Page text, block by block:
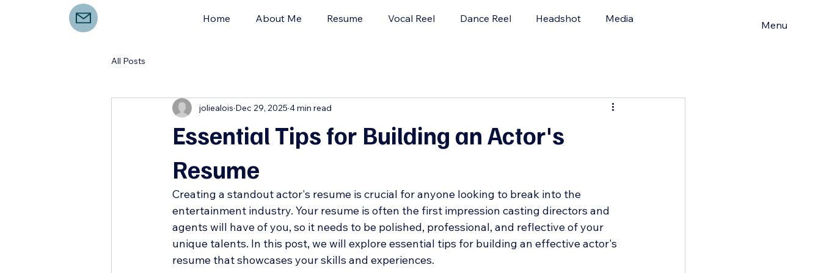
Menu
Home About Me Resume Vocal Reel Dance Reel Headshot Media
All Posts
Essential Tips for Building an Actor's
Resume
joliealois Dec 29, 2025 4 min read
Creating a standout actor's resume is crucial for anyone looking to break into the
entertainment industry. Your resume is often the first impression casting directors and
agents will have of you, so it needs to be polished, professional, and reflective of your
unique talents. In this post, we will explore essential tips for building an effective actor's
resume that showcases your skills and experiences.